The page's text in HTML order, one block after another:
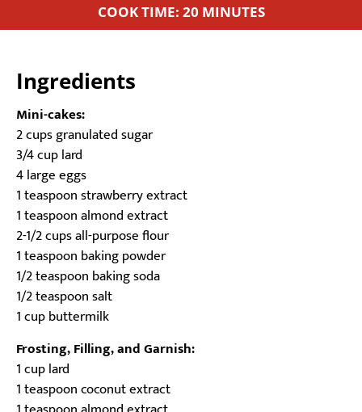
COOK TIME: 20 MINUTES
Ingredients
Mini-cakes:
2 cups granulated sugar
3/4 cup lard
4 large eggs
1 teaspoon strawberry extract
1 teaspoon almond extract
2-1/2 cups all-purpose flour
1 teaspoon baking powder
1/2 teaspoon baking soda
1/2 teaspoon salt
1 cup buttermilk
Frosting, Filling, and Garnish:
1 cup lard
1 teaspoon coconut extract